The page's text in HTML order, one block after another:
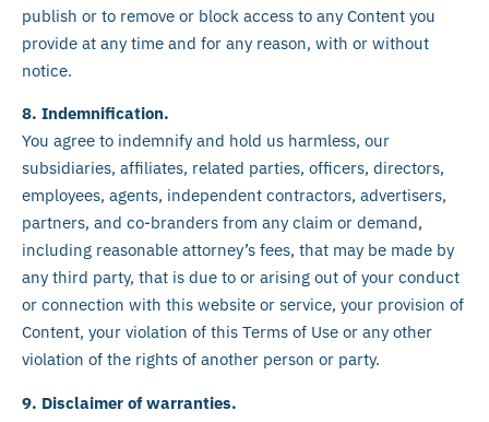
publish or to remove or block access to any Content you
provide at any time and for any reason, with or without
notice.
8. Indemnification.
You agree to indemnify and hold us harmless, our
subsidiaries, affiliates, related parties, officers, directors,
employees, agents, independent contractors, advertisers,
partners, and co-branders from any claim or demand,
including reasonable attorney’s fees, that may be made by
any third party, that is due to or arising out of your conduct
or connection with this website or service, your provision of
Content, your violation of this Terms of Use or any other
violation of the rights of another person or party.
9. Disclaimer of warranties.